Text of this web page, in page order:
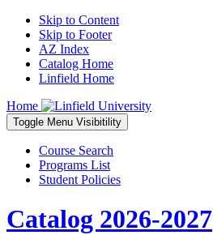
Skip to Content
Skip to Footer
AZ Index
Catalog Home
Linfield Home
Home
Toggle Menu Visibitility
Course Search
Programs List
Student Policies
Catalog 2026-2027